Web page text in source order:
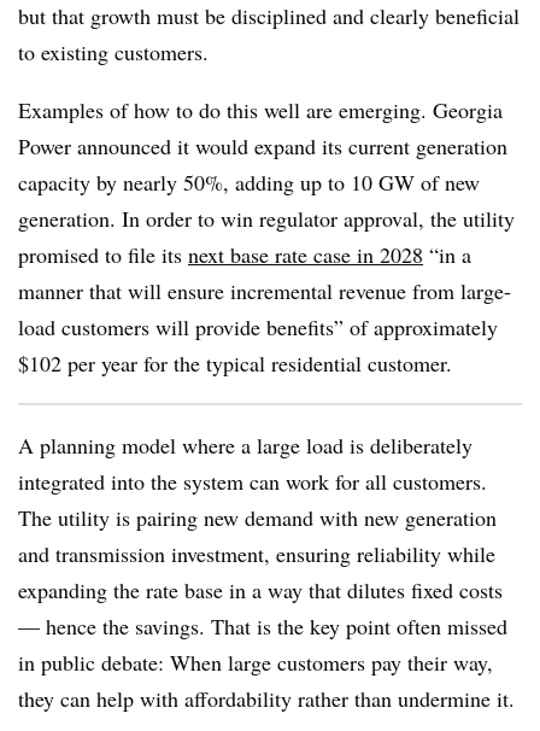
but that growth must be disciplined and clearly beneficial
to existing customers.
Examples of how to do this well are emerging. Georgia
Power announced it would expand its current generation
capacity by nearly 50%, adding up to 10 GW of new
generation. In order to win regulator approval, the utility
promised to file its next base rate case in 2028 “in a
manner that will ensure incremental revenue from large-
load customers will provide benefits” of approximately
$102 per year for the typical residential customer.
A planning model where a large load is deliberately
integrated into the system can work for all customers.
The utility is pairing new demand with new generation
and transmission investment, ensuring reliability while
expanding the rate base in a way that dilutes fixed costs
— hence the savings. That is the key point often missed
in public debate: When large customers pay their way,
they can help with affordability rather than undermine it.